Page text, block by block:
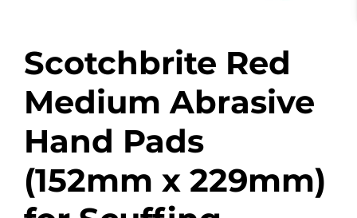
Scotchbrite Red
Medium Abrasive
Hand Pads
(152mm x 229mm)